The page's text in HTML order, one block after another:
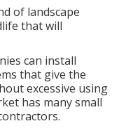
of landscape
that will
can install
that give the
excessive using
has many small